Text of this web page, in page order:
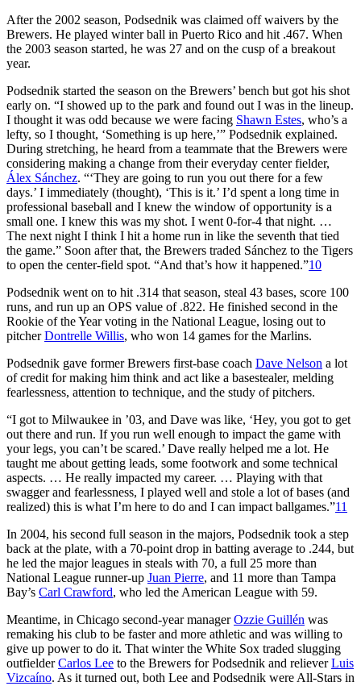
After the 2002 season, Podsednik was claimed off waivers by the
Brewers. He played winter ball in Puerto Rico and hit .467. When
the 2003 season started, he was 27 and on the cusp of a breakout
year.
Podsednik started the season on the Brewers’ bench but got his shot
early on. “I showed up to the park and found out I was in the lineup.
I thought it was odd because we were facing Shawn Estes, who’s a
lefty, so I thought, ‘Something is up here,’” Podsednik explained.
During stretching, he heard from a teammate that the Brewers were
considering making a change from their everyday center fielder,
Álex Sánchez. “‘They are going to run you out there for a few
days.’ I immediately (thought), ‘This is it.’ I’d spent a long time in
professional baseball and I knew the window of opportunity is a
small one. I knew this was my shot. I went 0-for-4 that night. …
The next night I think I hit a home run in like the seventh that tied
the game.” Soon after that, the Brewers traded Sánchez to the Tigers
to open the center-field spot. “And that’s how it happened.”10
Podsednik went on to hit .314 that season, steal 43 bases, score 100
runs, and run up an OPS value of .822. He finished second in the
Rookie of the Year voting in the National League, losing out to
pitcherDontrelle Willis, who won 14 games for the Marlins.
Podsednik gave former Brewers first-base coach Dave Nelson a lot
of credit for making him think and act like a basestealer, melding
fearlessness, attention to technique, and the study of pitchers.
“I got to Milwaukee in ’03, and Dave was like, ‘Hey, you got to get
out there and run. If you run well enough to impact the game with
your legs, you can’t be scared.’ Dave really helped me a lot. He
taught me about getting leads, some footwork and some technical
aspects. … He really impacted my career. … Playing with that
swagger and fearlessness, I played well and stole a lot of bases (and
realized) this is what I’m here to do and I can impact ballgames.”11
In 2004, his second full season in the majors, Podsednik took a step
back at the plate, with a 70-point drop in batting average to .244, but
he led the major leagues in steals with 70, a full 25 more than
National League runner-up Juan Pierre, and 11 more than Tampa
Bay’s Carl Crawford, who led the American League with 59.
Meantime, in Chicago second-year managerOzzie Guillén was
remaking his club to be faster and more athletic and was willing to
give up power to do it. That winter the White Sox traded slugging
outfielderCarlos Lee to the Brewers for Podsednik and relieverLuis
Vizcaíno. As it turned out, both Lee and Podsednik were All-Stars in